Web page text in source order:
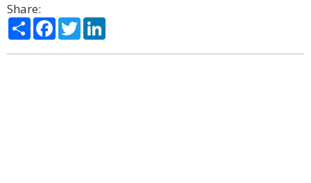
Share:
ShareFacebook
Twitter